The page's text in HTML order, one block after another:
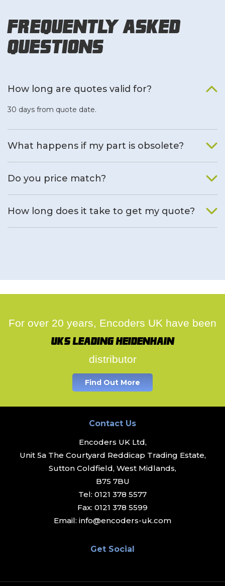
Frequently Asked
Questions
How long are quotes valid for?
30 days from quote date.
What happens if my part is obsolete?
Do you price match?
How long does it take to get my quote?
For over 20 years, Encoders UK have been
UK's leading Heidenhain
distributor
Find Out More
Contact Us
Encoders UK Ltd,
Unit 5a The Courtyard Reddicap Trading Estate,
Sutton Coldfield, West Midlands,
B75 7BU
Tel: 0121 378 5577
Fax: 0121 378 5599
Email: info@encoders-uk.com
Get Social